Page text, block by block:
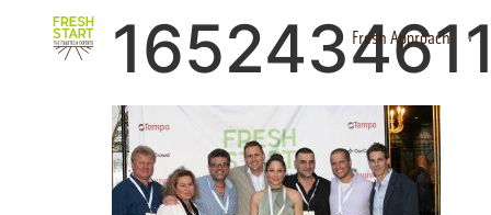
Fresh Approach